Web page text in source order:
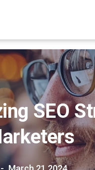
SEO